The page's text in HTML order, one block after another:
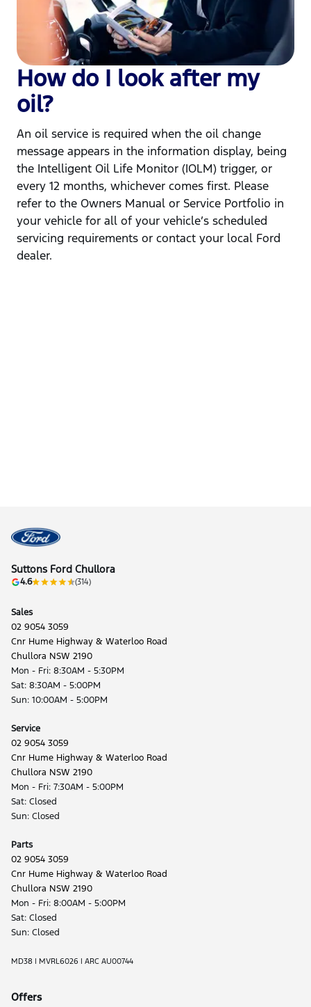
How do I look after my
oil?
An oil service is required when the oil change
message appears in the information display, being
the Intelligent Oil Life Monitor (IOLM) trigger, or
every 12 months, whichever comes first. Please
refer to the Owners Manual or Service Portfolio in
your vehicle for all of your vehicle’s scheduled
servicing requirements or contact your local Ford
dealer.
Suttons Ford Chullora
4.6 (314)
Sales
02 9054 3059
Cnr Hume Highway & Waterloo Road
Chullora NSW 2190
Mon - Fri: 8:30AM - 5:30PM
Sat: 8:30AM - 5:00PM
Sun: 10:00AM - 5:00PM
Service
02 9054 3059
Cnr Hume Highway & Waterloo Road
Chullora NSW 2190
Mon - Fri: 7:30AM - 5:00PM
Sat: Closed
Sun: Closed
Parts
02 9054 3059
Cnr Hume Highway & Waterloo Road
Chullora NSW 2190
Mon - Fri: 8:00AM - 5:00PM
Sat: Closed
Sun: Closed
MD38 | MVRL6026 | ARC AU00744
Offers